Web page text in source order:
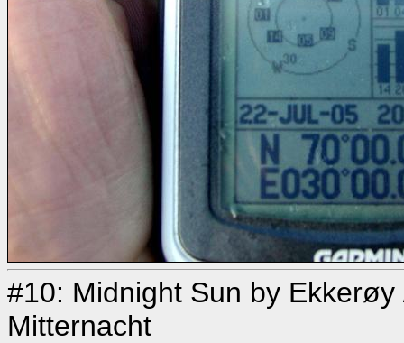
#10: Midnight Sun by
Mitternacht